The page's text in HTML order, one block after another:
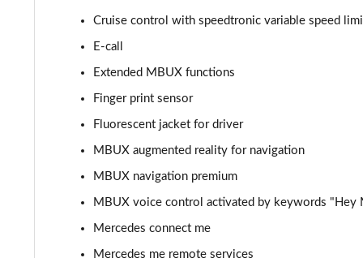
C300de Urban Edition 4dr 9G-Tronic
C200 AMG Line Premium Plus 4dr 9G-Tronic
C220d AMG Line Premium Plus 4dr 9G-Tronic
C300 AMG Line Premium Plus 4dr 9G-Tronic
C300e AMG Line Premium Plus 4dr 9G-Tronic
Cruise control with speedtronic variable speed
E-call
Extended MBUX functions
Finger print sensor
Fluorescent jacket for driver
MBUX augmented reality for navigation
MBUX navigation premium
MBUX voice control activated by keywords "Hey
Mercedes connect me
Mercedes me remote services